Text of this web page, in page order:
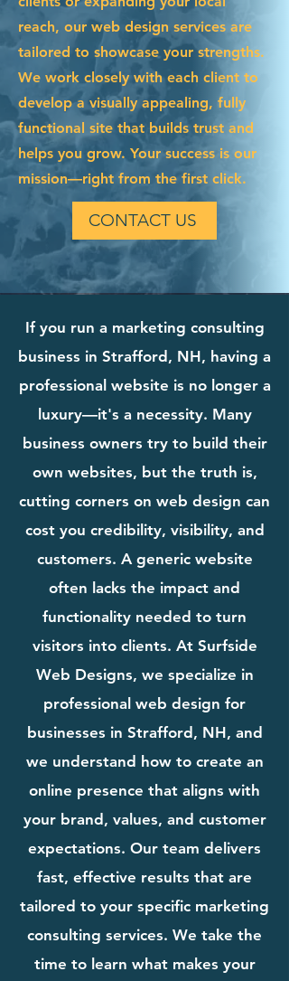
reach, our web design services are
tailored to showcase your strengths.
We work closely with each client to
develop a visually appealing, fully
functional site that builds trust and
helps you grow. Your success is our
mission—right from the first click.
CONTACT US
If you run a marketing consulting
business in Strafford, NH, having a
professional website is no longer a
luxury—it's a necessity. Many
business owners try to build their
own websites, but the truth is,
cutting corners on web design can
cost you credibility, visibility, and
customers. A generic website
often lacks the impact and
functionality needed to turn
visitors into clients. At Surfside
Web Designs, we specialize in
professional web design for
businesses in Strafford, NH, and
we understand how to create an
online presence that aligns with
your brand, values, and customer
expectations. Our team delivers
fast, effective results that are
tailored to your specific marketing
consulting services. We take the
time to learn what makes your